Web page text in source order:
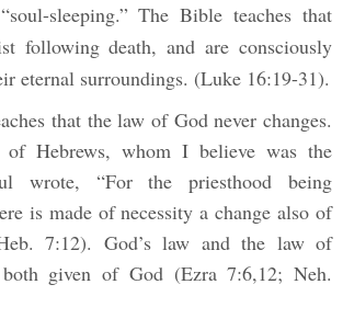
sleeping.” The Bible teaches that
following death, and are consciously
eternal surroundings. (Luke 16:19-31).
that the law of God never changes.
of Hebrews, whom I believe was the
wrote, “For the priesthood being
is made of necessity a change also of
7:12). God’s law and the law of
given of God (Ezra 7:6,12; Neh.